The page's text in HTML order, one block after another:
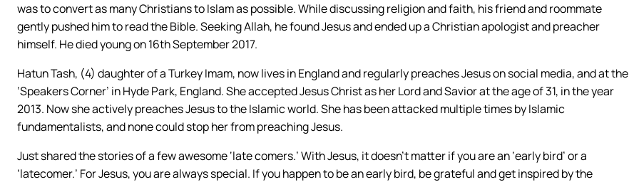
was to convert as many Christians to Islam as possible. While discussing religion and faith, his friend and roommate
gently pushed him to read the Bible. Seeking Allah, he found Jesus and ended up a Christian apologist and preacher
himself. He died young on 16th September 2017.
Hatun Tash, (4) daughter of a Turkey Imam, now lives in England and regularly preaches Jesus on social media, and at the
‘Speakers Corner’ in Hyde Park, England. She accepted Jesus Christ as her Lord and Savior at the age of 31, in the year
2013. Now she actively preaches Jesus to the Islamic world. She has been attacked multiple times by Islamic
fundamentalists, and none could stop her from preaching Jesus.
Just shared the stories of a few awesome ‘late comers.’ With Jesus, it doesn’t matter if you are an ‘early bird’ or a
‘latecomer.’ For Jesus, you are always special. If you happen to be an early bird, be grateful and get inspired by the